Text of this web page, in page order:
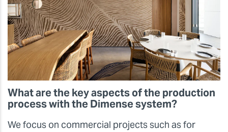
What are the key aspects of the production
process with the Dimense system?
We focus on commercial projects such as for